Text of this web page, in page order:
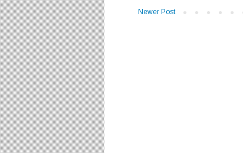
Newer Post